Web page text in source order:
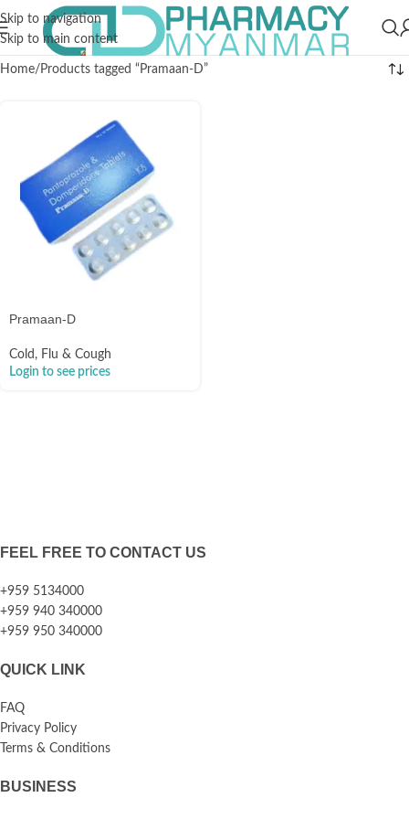
Skip to navigation
Skip to main content
Home Products tagged “Pramaan-D”
Pramaan-D
Cold, Flu & Cough
Login to see prices
FEEL FREE TO CONTACT US
+959 5134000
+959 940 340000
+959 950 340000
QUICK LINK
FAQ
Privacy Policy
Terms & Conditions
BUSINESS